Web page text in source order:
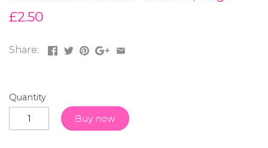
£2.50
Share:
Quantity
Buy now